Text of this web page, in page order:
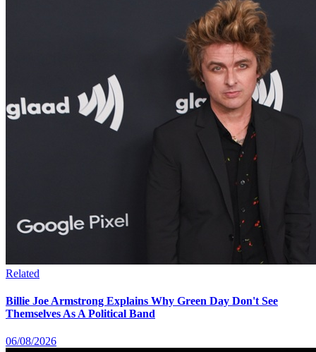
Related
Billie Joe Armstrong Explains Why Green Day Don't See
Themselves As A Political Band
06/08/2026